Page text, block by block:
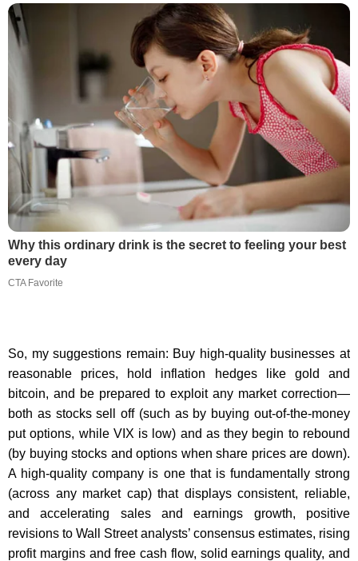
Why this ordinary drink is the secret to feeling your best
every day
CTA Favorite
So, my suggestions remain: Buy high-quality businesses at
reasonable prices, hold inflation hedges like gold and
bitcoin, and be prepared to exploit any market correction—
both as stocks sell off (such as by buying out-of-the-money
put options, while VIX is low) and as they begin to rebound
(by buying stocks and options when share prices are down).
A high-quality company is one that is fundamentally strong
(across any market cap) that displays consistent, reliable,
and accelerating sales and earnings growth, positive
revisions to Wall Street analysts’ consensus estimates, rising
profit margins and free cash flow, solid earnings quality, and